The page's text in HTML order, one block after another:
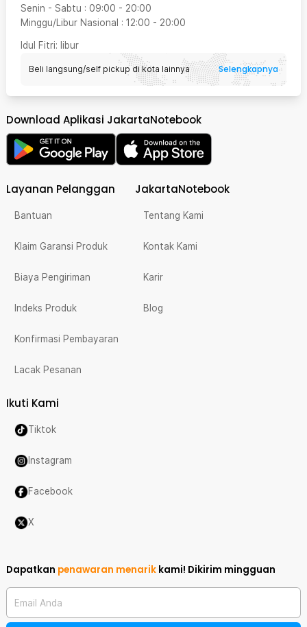
Senin - Sabtu : 09:00 - 20:00
Minggu/Libur Nasional : 12:00 - 20:00
Idul Fitri: libur
Beli langsung/self pickup di kota lainnya Selengkapnya
Download Aplikasi JakartaNotebook
Layanan Pelanggan
Bantuan
Klaim Garansi Produk
Biaya Pengiriman
Indeks Produk
Konfirmasi Pembayaran
Lacak Pesanan
JakartaNotebook
Tentang Kami
Kontak Kami
Karir
Blog
Ikuti Kami
Tiktok
Instagram
Facebook
X
Dapatkan penawaran menarik kami! Dikirim mingguan
Email Anda